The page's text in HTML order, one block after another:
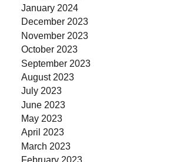
January 2024
December 2023
November 2023
October 2023
September 2023
August 2023
July 2023
June 2023
May 2023
April 2023
March 2023
February 2023